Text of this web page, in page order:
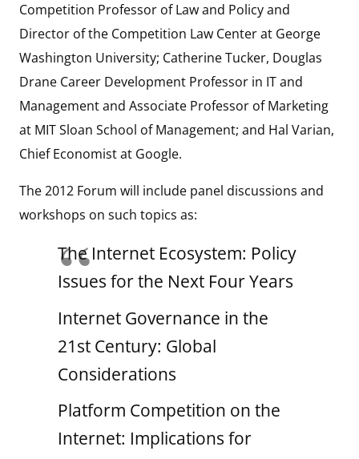
Competition Professor of Law and Policy and
Director of the Competition Law Center at George
Washington University; Catherine Tucker, Douglas
Drane Career Development Professor in IT and
Management and Associate Professor of Marketing
at MIT Sloan School of Management; and Hal Varian,
Chief Economist at Google.
The 2012 Forum will include panel discussions and
workshops on such topics as:
The Internet Ecosystem: Policy
Issues for the Next Four Years
Internet Governance in the
21st Century: Global
Considerations
Platform Competition on the
Internet: Implications for